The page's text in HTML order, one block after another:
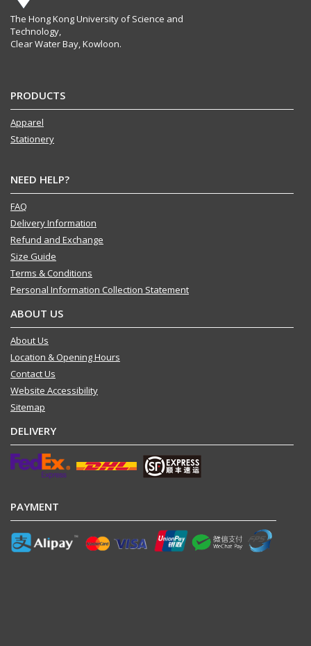
The Hong Kong University of Science and
Technology,
Clear Water Bay, Kowloon.
PRODUCTS
Apparel
Stationery
NEED HELP?
FAQ
Delivery Information
Refund and Exchange
Size Guide
Terms & Conditions
Personal Information Collection Statement
ABOUT US
About Us
Location & Opening Hours
Contact Us
Website Accessibility
Sitemap
DELIVERY
PAYMENT